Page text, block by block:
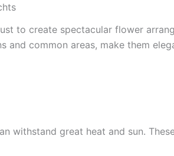
to create spectacular flower
common areas, make them
withstand great heat and sun.